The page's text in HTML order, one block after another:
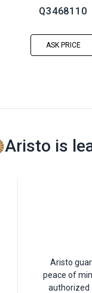
Q3468110
ASK PRICE
Aristo is
Aristo
peace of
authorized